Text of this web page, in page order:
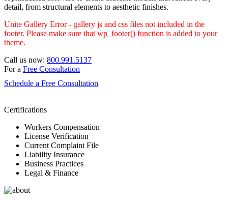
detail, from structural elements to aesthetic finishes.
Unite Gallery Error - gallery js and css files not included in the
footer. Please make sure that wp_footer() function is added to your
theme.
Call us now: 800.991.5137
For a Free Consultation
Schedule a Free Consultation
Certifications
Workers Compensation
License Verification
Current Complaint File
Liability Insurance
Business Practices
Legal & Finance